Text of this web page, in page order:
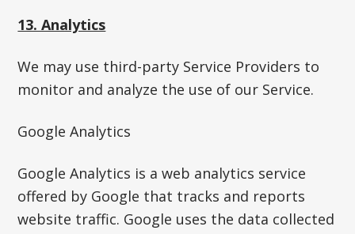
13. Analytics
We may use third-party Service Providers to
monitor and analyze the use of our Service.
Google Analytics
Google Analytics is a web analytics service
offered by Google that tracks and reports
website traffic. Google uses the data collected